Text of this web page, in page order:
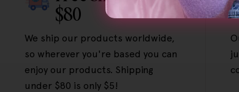
$80
We ship our products worldwide,
so wherever you're based you can
enjoy our products. Shipping
under $80 is only $5!